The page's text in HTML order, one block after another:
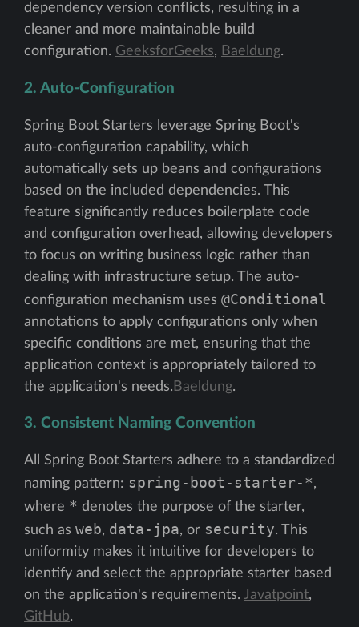
dependency version conflicts, resulting in a
cleaner and more maintainable build
configuration. GeeksforGeeks, Baeldung.
2. Auto-Configuration
Spring Boot Starters leverage Spring Boot's
auto-configuration capability, which
automatically sets up beans and configurations
based on the included dependencies. This
feature significantly reduces boilerplate code
and configuration overhead, allowing developers
to focus on writing business logic rather than
dealing with infrastructure setup. The auto-
configuration mechanism uses @Conditional
annotations to apply configurations only when
specific conditions are met, ensuring that the
application context is appropriately tailored to
the application's needs. Baeldung.
3. Consistent Naming Convention
All Spring Boot Starters adhere to a standardized
naming pattern: spring-boot-starter-*,
where * denotes the purpose of the starter,
such as web, data-jpa, or security. This
uniformity makes it intuitive for developers to
identify and select the appropriate starter based
on the application's requirements. Javatpoint,
GitHub.